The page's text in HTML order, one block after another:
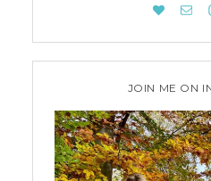
JOIN ME ON